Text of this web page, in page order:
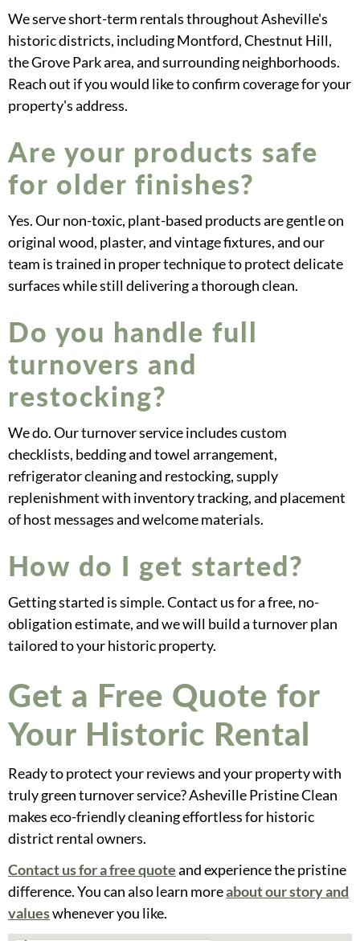
We serve short-term rentals throughout Asheville's
historic districts, including Montford, Chestnut Hill,
the Grove Park area, and surrounding neighborhoods.
Reach out if you would like to confirm coverage for your
property's address.
Are your products safe
for older finishes?
Yes. Our non-toxic, plant-based products are gentle on
original wood, plaster, and vintage fixtures, and our
team is trained in proper technique to protect delicate
surfaces while still delivering a thorough clean.
Do you handle full
turnovers and
restocking?
We do. Our turnover service includes custom
checklists, bedding and towel arrangement,
refrigerator cleaning and restocking, supply
replenishment with inventory tracking, and placement
of host messages and welcome materials.
How do I get started?
Getting started is simple. Contact us for a free, no-
obligation estimate, and we will build a turnover plan
tailored to your historic property.
Get a Free Quote for
Your Historic Rental
Ready to protect your reviews and your property with
truly green turnover service? Asheville Pristine Clean
makes eco-friendly cleaning effortless for historic
district rental owners.
Contact us for a free quoteand experience the pristine
difference. You can also learn moreabout our story and
valueswhenever you like.